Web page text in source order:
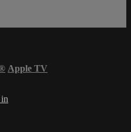
Apple TV